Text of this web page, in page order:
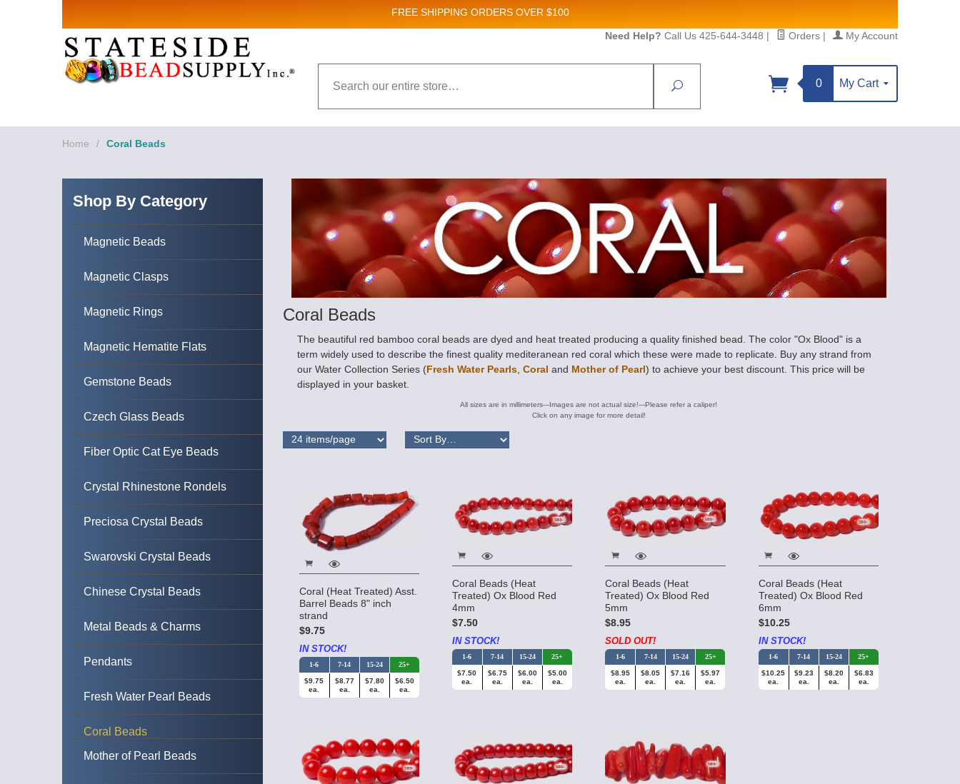
FREE SHIPPING ORDERS OVER $100
Need Help? Call Us 425-644-3448 | Orders | My Account
Search
0 My Cart
Home / Coral Beads
Coral Beads
The beautiful red bamboo coral beads are dyed and heat treated producing a quality finished bead. The color "Ox Blood" is a
term widely used to describe the finest quality mediteranean red coral which these were made to replicate. Buy any strand from
our Water Collection Series (Fresh Water Pearls, Coral and Mother of Pearl) to achieve your best discount. This price will be
displayed in your basket.
All sizes are in millimeters---Images are not actual size!---Please refer a caliper!
Click on any image for more detail!
Coral (Heat Treated) Asst.
Barrel Beads 8" inch
strand
$9.75
IN STOCK!
1-6 7-14 15-24 25+
$9.75
ea.
$8.77
ea.
$7.80
ea.
$6.50
ea.
Coral Beads (Heat
Treated) Ox Blood Red
4mm
$7.50
IN STOCK!
1-6 7-14 15-24 25+
$7.50
ea.
$6.75
ea.
$6.00
ea.
$5.00
ea.
Coral Beads (Heat
Treated) Ox Blood Red
5mm
$8.95
SOLD OUT!
1-6 7-14 15-24 25+
$8.95
ea.
$8.05
ea.
$7.16
ea.
$5.97
ea.
Coral Beads (Heat
Treated) Ox Blood Red
6mm
$10.25
IN STOCK!
1-6 7-14 15-24 25+
$10.25
ea.
$9.23
ea.
$8.20
ea.
$6.83
ea.
Shop By Category
Magnetic Beads
Magnetic Clasps
Magnetic Rings
Magnetic Hematite Flats
Gemstone Beads
Czech Glass Beads
Fiber Optic Cat Eye Beads
Crystal Rhinestone Rondels
Preciosa Crystal Beads
Swarovski Crystal Beads
Chinese Crystal Beads
Metal Beads & Charms
Pendants
Fresh Water Pearl Beads
Coral Beads
Mother of Pearl Beads
Sign up for Sales and New Product updates!
Email
revoke your consent to receive emails at any time by using the SafeUnsubscribe® link, found at the bottom of every email.